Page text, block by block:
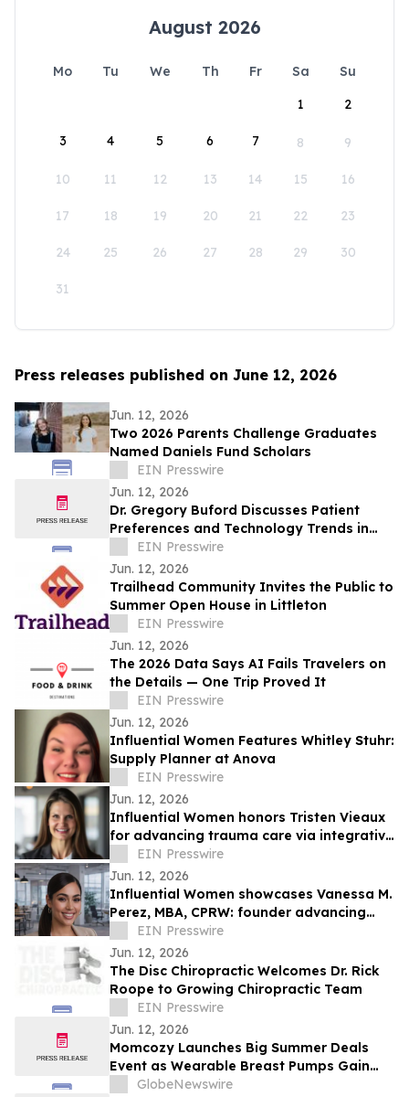
August 2026
Mo Tu We Th Fr Sa
Su
1
2
3 4 5 6 7 8 9
10 11 12 13 14 15 16
17 18 19 20 21 22 23
24 25 26 27 28 29 30
31
Press releases published on June 12, 2026
Jun. 12, 2026
Two 2026 Parents Challenge Graduates
Named Daniels Fund Scholars
EIN Presswire
Jun. 12, 2026
Dr. Gregory Buford Discusses Patient
Preferences and Technology Trends in
Aesthetic Medicine
EIN Presswire
Jun. 12, 2026
Trailhead Community Invites the Public to
Summer Open House in Littleton
EIN Presswire
Jun. 12, 2026
The 2026 Data Says AI Fails Travelers on
the Details — One Trip Proved It
EIN Presswire
Jun. 12, 2026
Influential Women Features Whitley Stuhr:
Supply Planner at Anova
EIN Presswire
Jun. 12, 2026
Influential Women honors Tristen Vieaux
for advancing trauma care via integrative
mental health and yoga therapy.
EIN Presswire
Jun. 12, 2026
Influential Women showcases Vanessa M.
Perez, MBA, CPRW: founder advancing
educational equity and career access.
EIN Presswire
Jun. 12, 2026
The Disc Chiropractic Welcomes Dr. Rick
Roope to Growing Chiropractic Team
EIN Presswire
Jun. 12, 2026
Momcozy Launches Big Summer Deals
Event as Wearable Breast Pumps Gain
Global Momentum
GlobeNewswire